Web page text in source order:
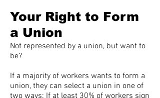
Your Right to Form
a Union
Not represented by a union, but want to
be?
If a majority of workers wants to form a
union, they can select a union in one of
two ways: If at least 30% of workers sign